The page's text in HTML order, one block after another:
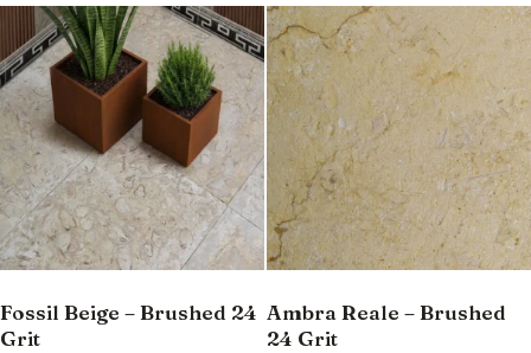
Fossil Beige – Brushed 24
Grit
Ambra Reale – Brushed
24 Grit